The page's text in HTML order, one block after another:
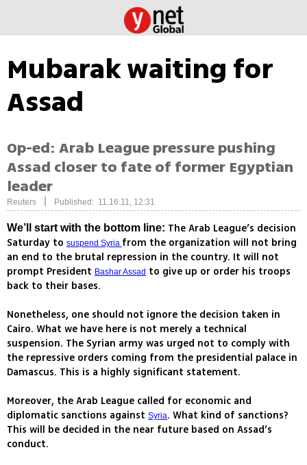
Mubarak waiting for
Assad
Op-ed: Arab League pressure pushing
Assad closer to fate of former Egyptian
leader
Reuters Published: 11.16.11, 12:31
We’ll start with the bottom line: The Arab League’s decision
Saturday to suspend Syria from the organization will not bring
an end to the brutal repression in the country. It will not
prompt President Bashar Assad to give up or order his troops
back to their bases.
Nonetheless, one should not ignore the decision taken in
Cairo. What we have here is not merely a technical
suspension. The Syrian army was urged not to comply with
the repressive orders coming from the presidential palace in
Damascus. This is a highly significant statement.
Moreover, the Arab League called for economic and
diplomatic sanctions against Syria. What kind of sanctions?
This will be decided in the near future based on Assad’s
conduct.